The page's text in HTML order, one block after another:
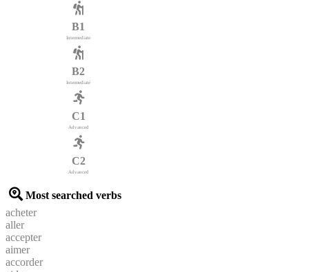
B1
Intermediate
B2
Intermediate
C1
Advanced
C2
Advanced
Most searched verbs
acheter
aller
accepter
aimer
accorder